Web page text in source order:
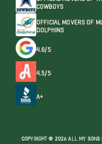
COWBOYS
OFFICIAL MOVERS OF
DOLPHINS
4.6/5
4.5/5
A+
COPYRIGHT @ 2026 ALL MY SONS